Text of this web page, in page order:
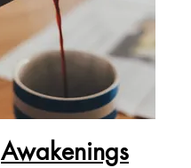
Awakenings